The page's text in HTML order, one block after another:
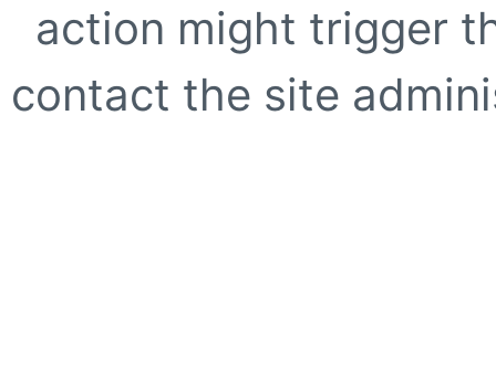
action might trigger
contact the site